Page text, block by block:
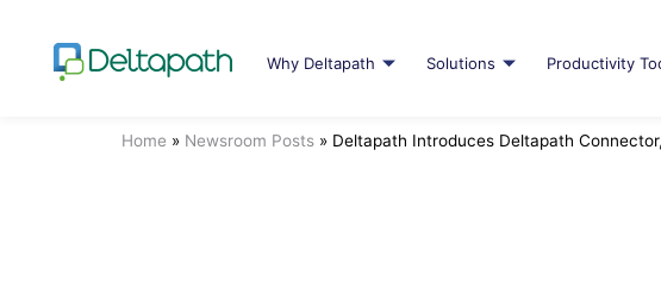
Why Deltapath Solutions Productivity
Home » Newsroom Posts » Deltapath Introduces Deltapath